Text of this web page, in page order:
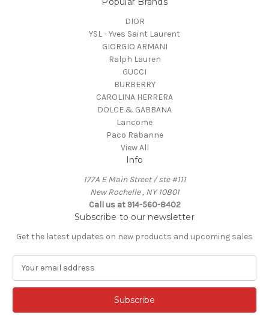
DIOR
YSL - Yves Saint Laurent
GIORGIO ARMANI
Ralph Lauren
GUCCI
BURBERRY
CAROLINA HERRERA
DOLCE & GABBANA
Lancome
Paco Rabanne
View All
Info
177A E Main Street / ste #111
New Rochelle , NY 10801
Call us at 914-560-8402
Subscribe to our newsletter
Get the latest updates on new products and upcoming sales
a
l